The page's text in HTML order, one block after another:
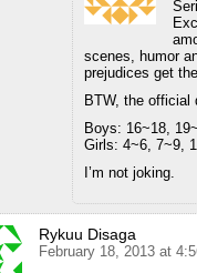
scenes, humor
prejudices get
BTW, the official
Boys: 16~18,
Girls: 4~6, 7~9,
I’m not joking.
Rykuu Disaga
February 18, 2013 at